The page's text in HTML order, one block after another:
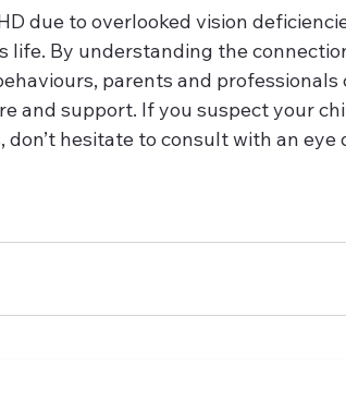
due to overlooked vision
life. By understanding the
parents and
and support. If you suspect your
don’t hesitate to consult with an